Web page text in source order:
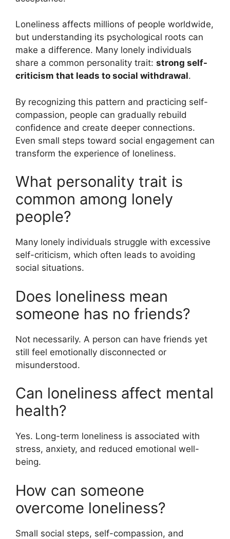
Loneliness affects millions of people worldwide,
but understanding its psychological roots can
make a difference. Many lonely individuals
share a common personality trait: strong self-
criticism that leads to social withdrawal.
By recognizing this pattern and practicing self-
compassion, people can gradually rebuild
confidence and create deeper connections.
Even small steps toward social engagement can
transform the experience of loneliness.
What personality trait is
common among lonely
people?
Many lonely individuals struggle with excessive
self-criticism, which often leads to avoiding
social situations.
Does loneliness mean
someone has no friends?
Not necessarily. A person can have friends yet
still feel emotionally disconnected or
misunderstood.
Can loneliness affect mental
health?
Yes. Long-term loneliness is associated with
stress, anxiety, and reduced emotional well-
being.
How can someone
overcome loneliness?
Small social steps, self-compassion, and